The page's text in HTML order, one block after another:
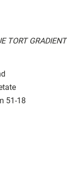
TORT GRADIENT
51-18